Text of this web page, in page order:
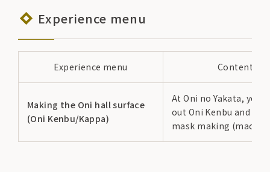
Experience menu
Experience menu Content
Making the Oni hall surface
(Oni Kenbu/Kappa)
At Oni no Yakata, you
out Oni Kenbu and
mask making (mache).